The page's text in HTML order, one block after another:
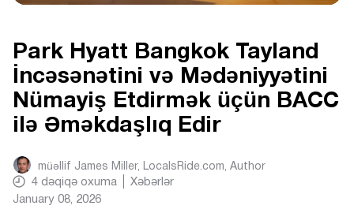
Park Hyatt Bangkok Tayland
İncəsənətini və Mədəniyyətini
Nümayiş Etdirmək üçün BACC
ilə Əməkdaşlıq Edir
müəllif James Miller, LocalsRide.com, Author
4 dəqiqə oxuma
Xəbərlər
January 08, 2026